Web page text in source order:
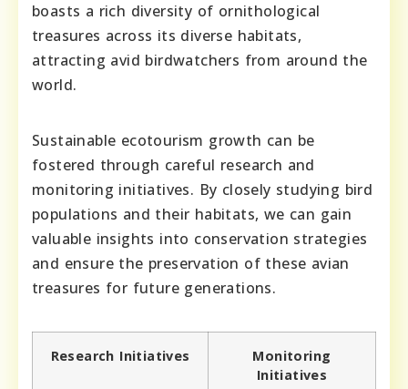
boasts a rich diversity of ornithological
treasures across its diverse habitats,
attracting avid birdwatchers from around the
world.
Sustainable ecotourism growth can be
fostered through careful research and
monitoring initiatives. By closely studying bird
populations and their habitats, we can gain
valuable insights into conservation strategies
and ensure the preservation of these avian
treasures for future generations.
Research Initiatives
Monitoring
Initiatives